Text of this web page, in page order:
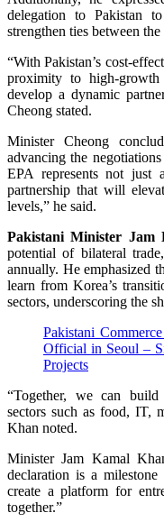
delegation to Pakistan
strengthen ties between
“With Pakistan’s cost-
proximity to high-growth
develop a dynamic
Cheong stated.
Minister Cheong
advancing the
EPA represents not just
partnership that will
levels,” he said.
Pakistani Minister Jam
potential of bilateral
annually. He emphasized
learn from Korea’s
sectors, underscoring the
Pakistani
Official in Seoul –
Projects
“Together, we can build
sectors such as food, IT,
Khan noted.
Minister Jam Kamal
declaration is a
create a platform for
together.”